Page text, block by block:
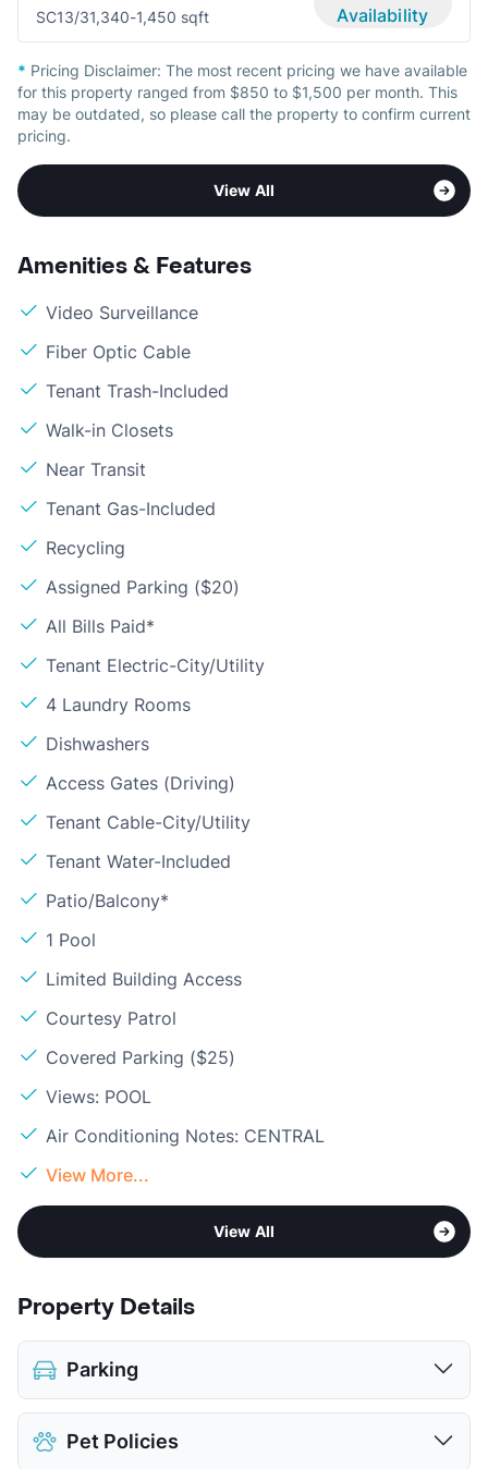
SC13/31,340-1,450 sqft Availability
* Pricing Disclaimer: The most recent pricing we have available
for this property ranged from $850 to $1,500 per month. This
may be outdated, so please call the property to confirm current
pricing.
View All
Amenities & Features
Video Surveillance
Fiber Optic Cable
Tenant Trash-Included
Walk-in Closets
Near Transit
Tenant Gas-Included
Recycling
Assigned Parking ($20)
All Bills Paid*
Tenant Electric-City/Utility
4 Laundry Rooms
Dishwashers
Access Gates (Driving)
Tenant Cable-City/Utility
Tenant Water-Included
Patio/Balcony*
1 Pool
Limited Building Access
Courtesy Patrol
Covered Parking ($25)
Views: POOL
Air Conditioning Notes: CENTRAL
View More...
View All
Property Details
Parking
Assigned
Covered
Pet Policies